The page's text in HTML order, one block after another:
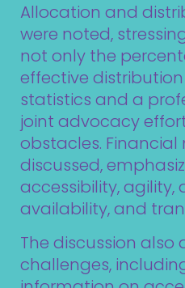
Allocation and
were noted,
not only the
effective
statistics and a
joint advocacy
obstacles. Financial
discussed,
accessibility, agility,
availability, and
The discussion also
challenges,